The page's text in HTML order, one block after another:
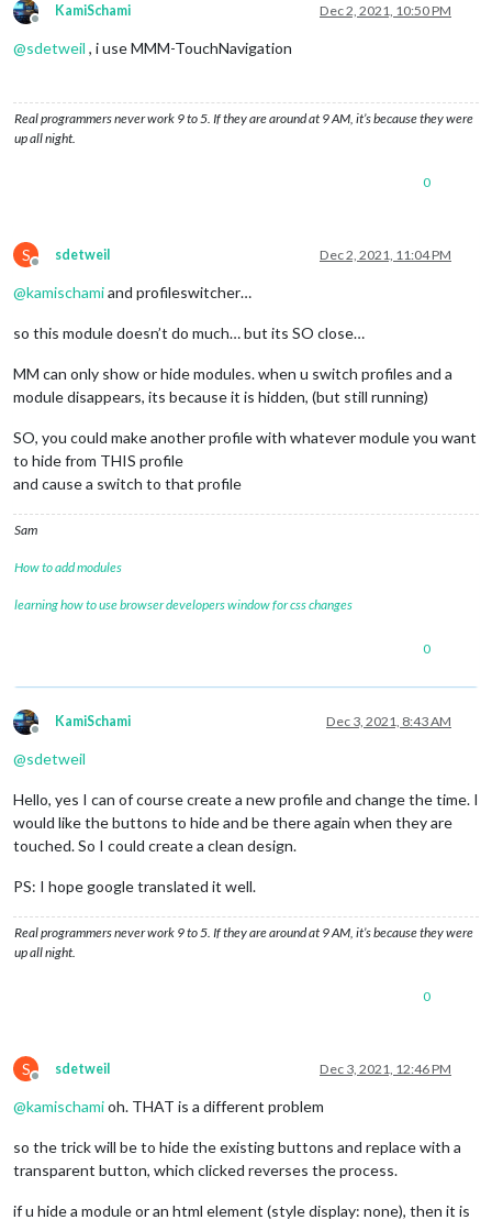
Offline
KamiSchami Dec 2, 2021, 10:50 PM
@sdetweil , i use MMM-TouchNavigation
Real programmers never work 9 to 5. If they are around at 9 AM, it’s because they were
up all night.
0
S
Offline
sdetweil Dec 2, 2021, 11:04 PM
@kamischamiand profileswitcher…
so this module doesn’t do much… but its SO close…
MM can only show or hide modules. when u switch profiles and a
module disappears, its because it is hidden, (but still running)
SO, you could make another profile with whatever module you want
to hide from THIS profile
and cause a switch to that profile
Sam
How to add modules
learning how to use browser developers window for css changes
0
Offline
KamiSchami Dec 3, 2021, 8:43 AM
@sdetweil
Hello, yes I can of course create a new profile and change the time. I
would like the buttons to hide and be there again when they are
touched. So I could create a clean design.
PS: I hope google translated it well.
Real programmers never work 9 to 5. If they are around at 9 AM, it’s because they were
up all night.
0
S
Offline
sdetweil Dec 3, 2021, 12:46 PM
@kamischamioh. THAT is a different problem
so the trick will be to hide the existing buttons and replace with a
transparent button, which clicked reverses the process.
if u hide a module or an html element (style display: none), then it is